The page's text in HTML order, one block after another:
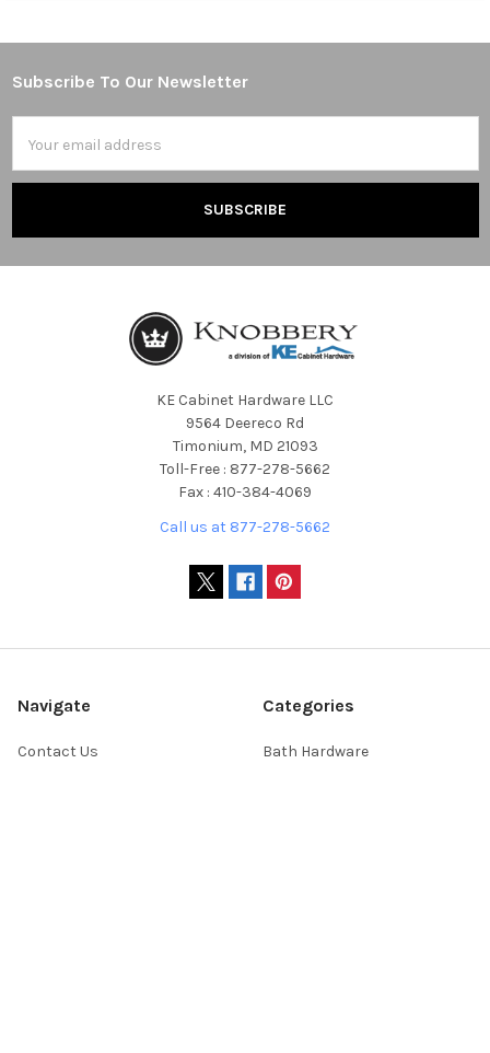
Footer
Subscribe To Our Newsletter
Address
KE Cabinet Hardware LLC
9564 Deereco Rd
Timonium, MD 21093
Toll-Free : 877-278-5662
Fax : 410-384-4069
Call us at 877-278-5662
Navigate
Contact Us
Categories
Bath Hardware